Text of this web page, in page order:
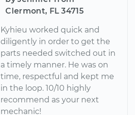
Clermont, FL 34715
Kyhieu worked quick and
diligently in order to get the
parts needed switched out in
a timely manner. He was on
time, respectful and kept me
in the loop. 10/10 highly
recommend as your next
mechanic!